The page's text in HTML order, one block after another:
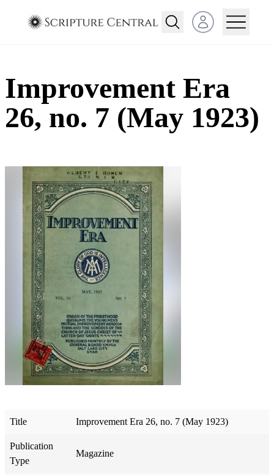
Open user menu
Improvement Era
26, no. 7 (May 1923)
Title Improvement Era 26, no. 7 (May 1923)
Publication
Type
Magazine